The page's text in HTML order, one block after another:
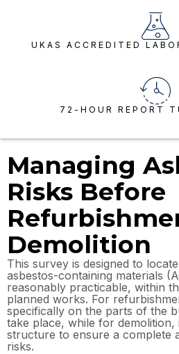
UKAS ACCREDITED
72-HOUR REPORT
Managing
Risks Before
Demolition
This survey is designed to
asbestos-containing materials
reasonably practicable, within
planned works. For
specifically on the parts of the
take place, while for
structure to ensure a complete
risks.